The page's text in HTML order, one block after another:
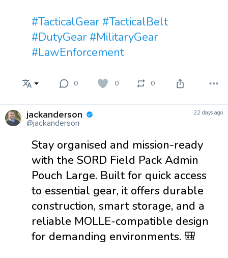
#TacticalGear #TacticalBelt
#DutyGear #MilitaryGear
#LawEnforcement
0 0 0
jackanderson
@jackanderson
22 days ago
Stay organised and mission-ready
with the SORD Field Pack Admin
Pouch Large. Built for quick access
to essential gear, it offers durable
construction, smart storage, and a
reliable MOLLE-compatible design
for demanding environments. 🎒